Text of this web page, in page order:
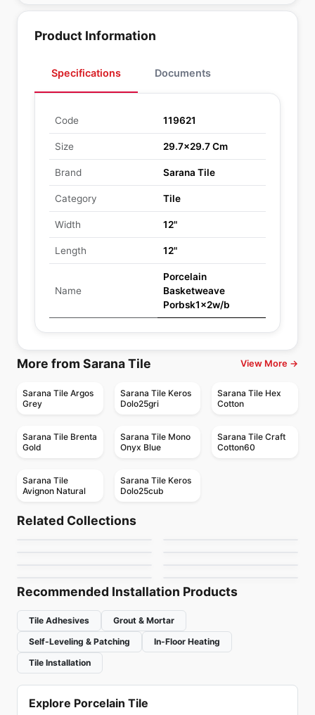
Product Information
Specifications Documents
Code 119621
Size 29.7x29.7 Cm
Brand Sarana Tile
Category Tile
Width 12"
Length 12"
Name
Porcelain
Basketweave
Porbsk1x2w/b
More from Sarana Tile View More →
Sarana Tile Argos
Grey
Sarana Tile Keros
Dolo25gri
Sarana Tile Hex
Cotton
Sarana Tile Brenta
Gold
Sarana Tile Mono
Onyx Blue
Sarana Tile Craft
Cotton60
Sarana Tile
Avignon Natural
Sarana Tile Keros
Dolo25cub
Related Collections
Porcelain Floor & Wall Tile
1867 Tile Abadia
by 1867 Floors
Aspen
Porcelain Floor & Wall Tile
Recommended Installation Products
Tile Adhesives
Grout & Mortar
Self-Leveling & Patching
In-Floor Heating
Tile Installation
Explore Porcelain Tile